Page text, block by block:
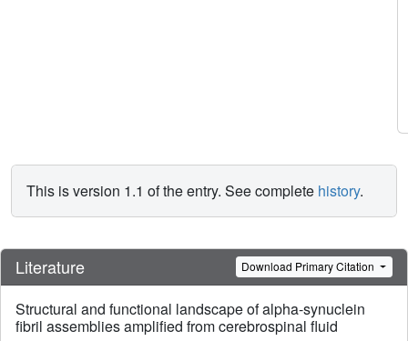
This is version 1.1 of the entry. See complete history.
Literature Download Primary Citation
Structural and functional landscape of alpha-synuclein
fibril assemblies amplified from cerebrospinal fluid